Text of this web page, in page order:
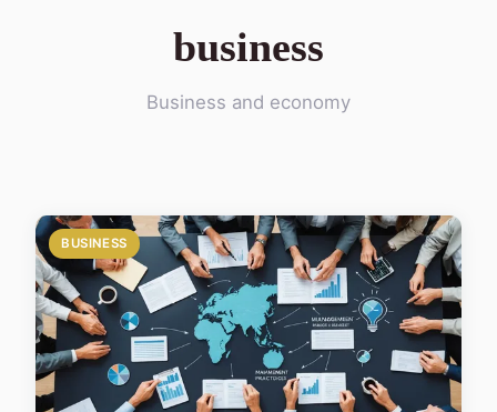
business
Business and economy
BUSINESS